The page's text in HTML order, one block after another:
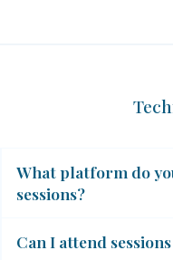
What platform do
sessions?
Can I attend